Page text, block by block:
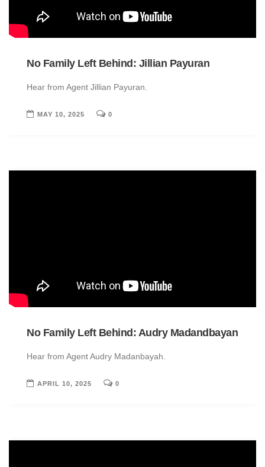
No Family Left Behind: Jillian Payuran
Hear from Agent Jillian Payuran.
MAY 10, 2025 0
No Family Left Behind: Audry Madandbayan
Hear from Agent Audry Madanbayah.
APRIL 10, 2025 0